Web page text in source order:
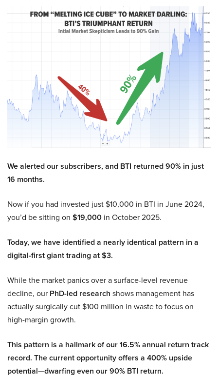
We alerted our subscribers, and BTI returned 90% in just
16 months.
Now if you had invested just $10,000 in BTI in June 2024,
you’d be sitting on $19,000 in October 2025.
Today, we have identified a nearly identical pattern in a
digital-first giant trading at $3.
While the market panics over a surface-level revenue
decline, our PhD-led research shows management has
actually surgically cut $100 million in waste to focus on
high-margin growth.
This pattern is a hallmark of our 16.5% annual return track
record. The current opportunity offers a 400% upside
potential—dwarfing even our 90% BTI return.